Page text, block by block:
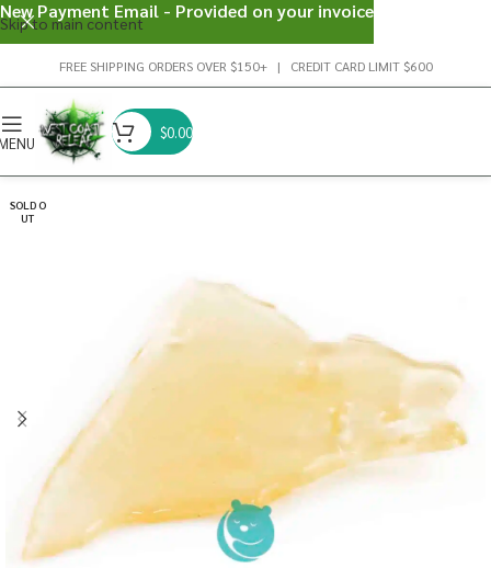
Skip to main content
FREE SHIPPING ORDERS OVER $150+ | CREDIT CARD LIMIT $600
$0.00
SOLD O
UT
New Payment Email - Provided on your invoice